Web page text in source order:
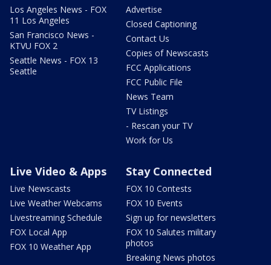
Los Angeles News - FOX
11 Los Angeles
San Francisco News -
KTVU FOX 2
Seattle News - FOX 13
Seattle
Advertise
Closed Captioning
Contact Us
Copies of Newscasts
FCC Applications
FCC Public File
News Team
TV Listings
- Rescan your TV
Work for Us
Live Video & Apps
Live Newscasts
Live Weather Webcams
Livestreaming Schedule
FOX Local App
FOX 10 Weather App
Stay Connected
FOX 10 Contests
FOX 10 Events
Sign up for newsletters
FOX 10 Salutes military
photos
Breaking News photos